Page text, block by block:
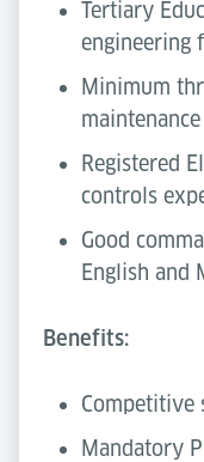
Tertiary
engineering
Minimum
Registered
controls
Good
English and
Benefits:
Competitive
Mandatory